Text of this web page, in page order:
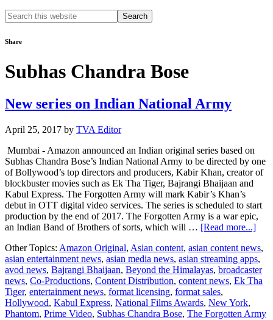
Search
this
Share
Subhas Chandra Bose
New series on Indian National Army
April 25, 2017 by TVA Editor
Mumbai - Amazon announced an Indian original series based on
Subhas Chandra Bose’s Indian National Army to be directed by one
of Bollywood’s top directors and producers, Kabir Khan, creator of
blockbuster movies such as Ek Tha Tiger, Bajrangi Bhaijaan and
Kabul Express. The Forgotten Army will mark Kabir’s Khan’s
debut in OTT digital video services. The series is scheduled to start
production by the end of 2017. The Forgotten Army is a war epic,
an Indian Band of Brothers of sorts, which will … [Read more...]
on
Other Topics: Amazon Original, Asian content, asian content news,
asian entertainment news, asian media news, asian streaming apps,
avod news, Bajrangi Bhaijaan, Beyond the Himalayas, broadcaster
news, Co-Productions, Content Distribution, content news, Ek Tha
Tiger, entertainment news, format licensing, format sales,
Hollywood, Kabul Express, National Films Awards, New York,
Phantom, Prime Video, Subhas Chandra Bose, The Forgotten Army